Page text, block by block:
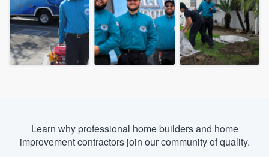
Learn why professional home builders and home
improvement contractors join our community of quality.